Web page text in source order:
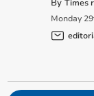
ByTimes
Monday 29